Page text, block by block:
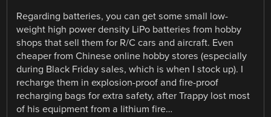
Regarding batteries, you can get some small low-
weight high power density LiPo batteries from hobby
shops that sell them for R/C cars and aircraft. Even
cheaper from Chinese online hobby stores (especially
during Black Friday sales, which is when I stock up). I
recharge them in explosion-proof and fire-proof
recharging bags for extra safety, after Trappy lost most
of his equipment from a lithium fire…